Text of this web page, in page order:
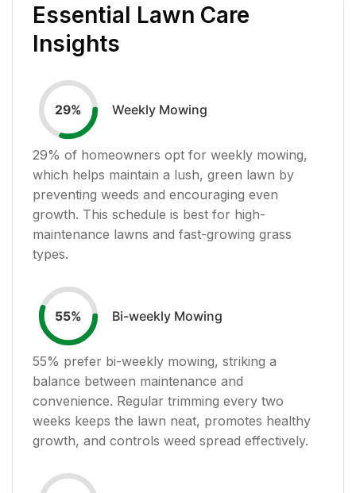
Essential Lawn Care
Insights
29% Weekly Mowing
29% of homeowners opt for weekly mowing,
which helps maintain a lush, green lawn by
preventing weeds and encouraging even
growth. This schedule is best for high-
maintenance lawns and fast-growing grass
types.
55% Bi-weekly Mowing
55% prefer bi-weekly mowing, striking a
balance between maintenance and
convenience. Regular trimming every two
weeks keeps the lawn neat, promotes healthy
growth, and controls weed spread effectively.